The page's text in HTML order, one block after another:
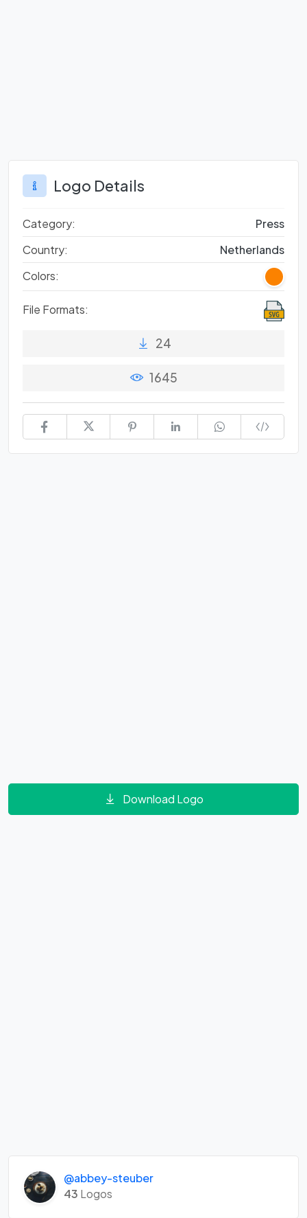
Logo Details
Category:
Press
Country:
Netherlands
Colors:
File Formats:
24
1645
Download Logo
@abbey-steuber
43 Logos